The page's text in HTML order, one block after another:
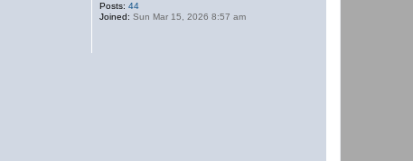
Posts: 44
Joined: Sun Mar 15, 2026 8:57 am